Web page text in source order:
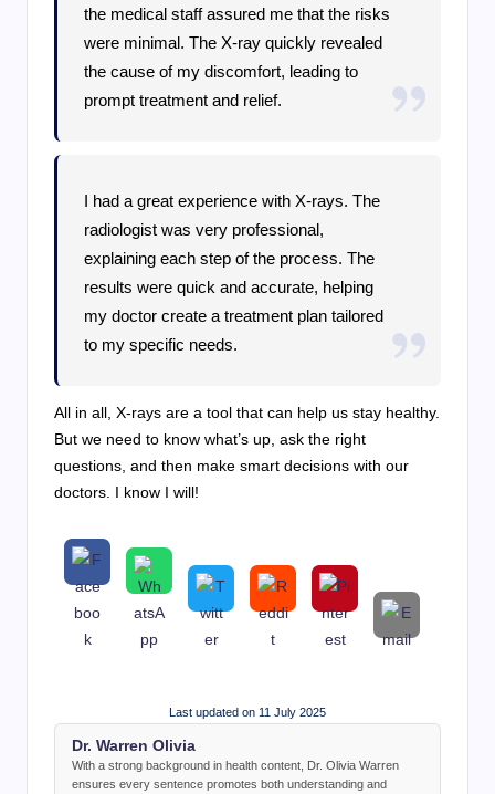
the medical staff assured me that the risks
were minimal. The X-ray quickly revealed
the cause of my discomfort, leading to
prompt treatment and relief.
I had a great experience with X-rays. The
radiologist was very professional,
explaining each step of the process. The
results were quick and accurate, helping
my doctor create a treatment plan tailored
to my specific needs.
All in all, X-rays are a tool that can help us stay healthy.
But we need to know what’s up, ask the right
questions, and then make smart decisions with our
doctors. I know I will!
Last updated on 11 July 2025
Dr. Warren Olivia
With a strong background in health content, Dr. Olivia Warren
ensures every sentence promotes both understanding and